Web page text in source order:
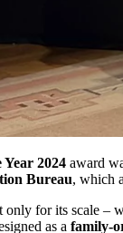
2024 award
Bureau, which
only for its scale –
as a family-